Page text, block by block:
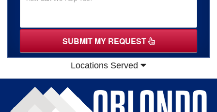
SUBMIT MY REQUEST
Locations Served